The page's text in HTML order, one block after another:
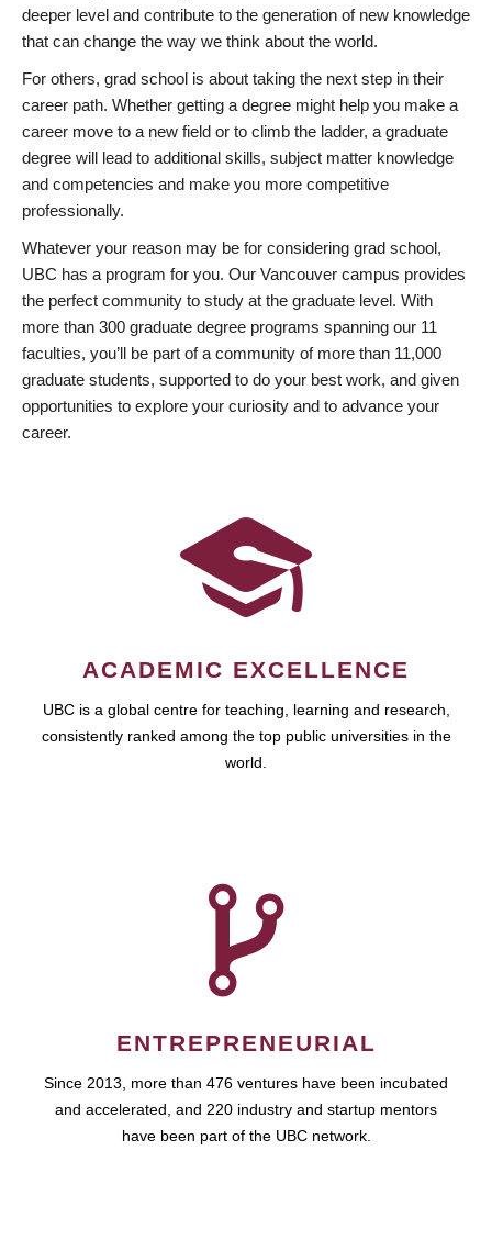
deeper level and contribute to the generation of new knowledge
that can change the way we think about the world.
For others, grad school is about taking the next step in their
career path. Whether getting a degree might help you make a
career move to a new field or to climb the ladder, a graduate
degree will lead to additional skills, subject matter knowledge
and competencies and make you more competitive
professionally.
Whatever your reason may be for considering grad school,
UBC has a program for you. Our Vancouver campus provides
the perfect community to study at the graduate level. With
more than 300 graduate degree programs spanning our 11
faculties, you’ll be part of a community of more than 11,000
graduate students, supported to do your best work, and given
opportunities to explore your curiosity and to advance your
career.
ACADEMIC EXCELLENCE
UBC is a global centre for teaching, learning and research,
consistently ranked among the top public universities in the
world.
ENTREPRENEURIAL
Since 2013, more than 476 ventures have been incubated
and accelerated, and 220 industry and startup mentors
have been part of the UBC network.